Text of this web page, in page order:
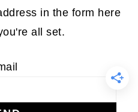
in the form here
all set.